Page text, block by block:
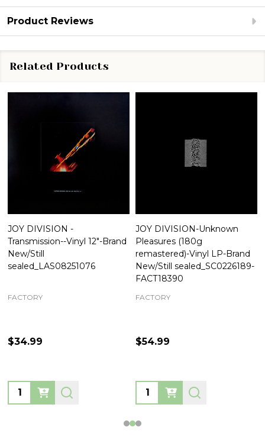
Product Reviews
Related Products
JOY DIVISION -
Transmission--Vinyl 12"-Brand
New/Still
sealed_LAS08251076
FACTORY
$34.99
Quantity:
JOY DIVISION-Unknown
Pleasures (180g
remastered)-Vinyl LP-Brand
New/Still sealed_SC0226189-
FACT18390
FACTORY
$54.99
Quantity: